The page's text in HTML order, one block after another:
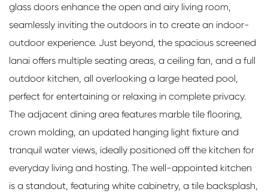
glass doors enhance the open and airy living room,
seamlessly inviting the outdoors in to create an indoor-
outdoor experience. Just beyond, the spacious screened
lanai offers multiple seating areas, a ceiling fan, and a full
outdoor kitchen, all overlooking a large heated pool,
perfect for entertaining or relaxing in complete privacy.
The adjacent dining area features marble tile flooring,
crown molding, an updated hanging light fixture and
tranquil water views, ideally positioned off the kitchen for
everyday living and hosting. The well-appointed kitchen
is a standout, featuring white cabinetry, a tile backsplash,